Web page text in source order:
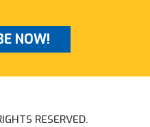
NOW!
RESERVED.